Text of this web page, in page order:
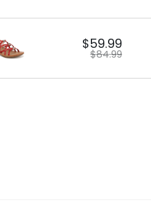
$59.99
$84.99